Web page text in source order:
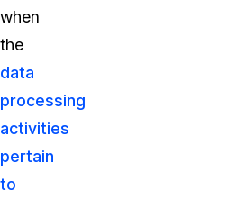
when
the
data
processing
activities
pertain
to